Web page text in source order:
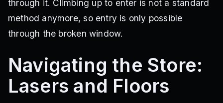
through it. Climbing up to enter is not a standard
method anymore, so entry is only possible
through the broken window.
Navigating the Store:
Lasers and Floors